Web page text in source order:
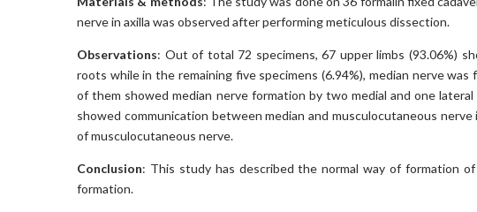
nerve in axilla was observed after performing meticulous dissection.
Observations: Out of total 72 specimens, 67 upper limbs (93.06%)
roots while in the remaining five specimens (6.94%), median nerve
of them showed median nerve formation by two medial and one
showed communication between median and musculocutaneous
of musculocutaneous nerve.
Conclusion: This study has described the normal way of formation
formation.